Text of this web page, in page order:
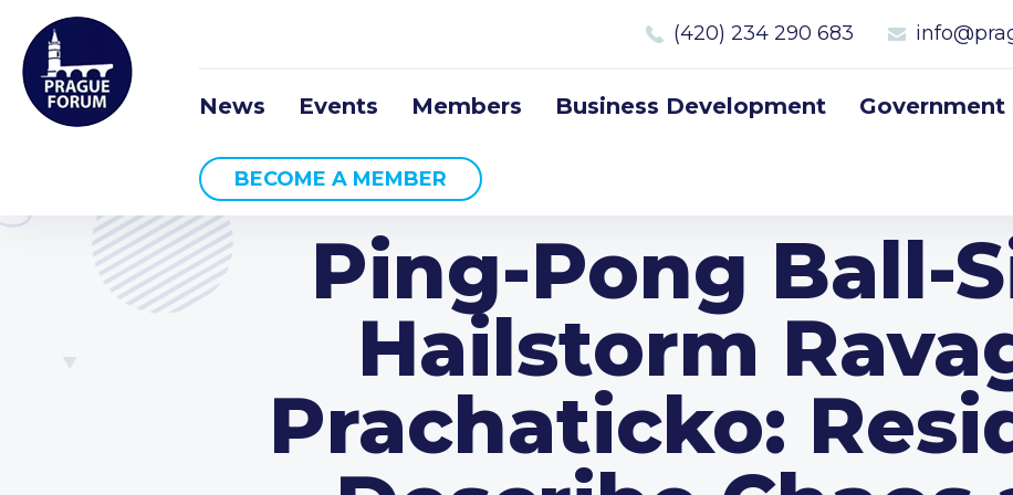
(420) 234 290 683
News Events Members Business Development
BECOME A MEMBER
Ping-Pong Ball-
Hailstorm
Prachaticko: